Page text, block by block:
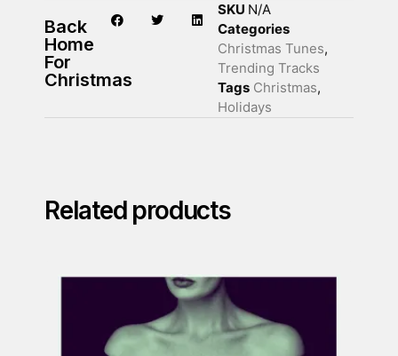
Back
Home
For
Christmas
SKU N/A
Categories
Christmas Tunes,
Trending Tracks
Tags Christmas,
Holidays
Related products